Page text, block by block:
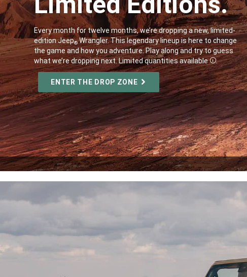
,
Every month for twelve months, we’re dropping a new, limited-
edition Jeep®Wrangler. This legendary lineup is here to change
the game and how you adventure. Play along and try to guess
what we’re dropping next. Limited quantities available Disclosure
.
,
ENTER THE DROP ZONE
,